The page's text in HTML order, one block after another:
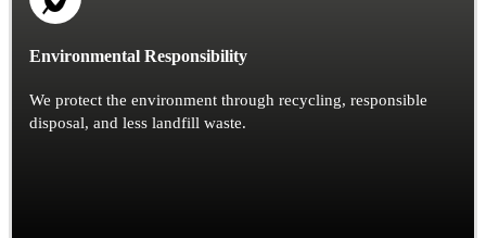
Environmental Responsibility
We protect the environment through recycling, responsible
disposal, and less landfill waste.